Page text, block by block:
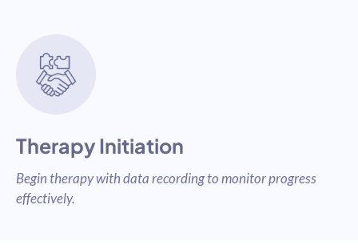
Therapy Initiation
Begin therapy with data recording to monitor progress
effectively.